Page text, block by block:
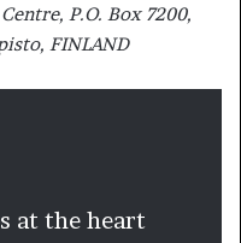
P.O. Box 7200,
FINLAND
at the heart